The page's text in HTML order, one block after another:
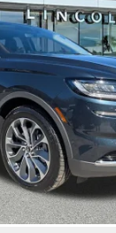
LA5040AModel:
Less
TO CALL